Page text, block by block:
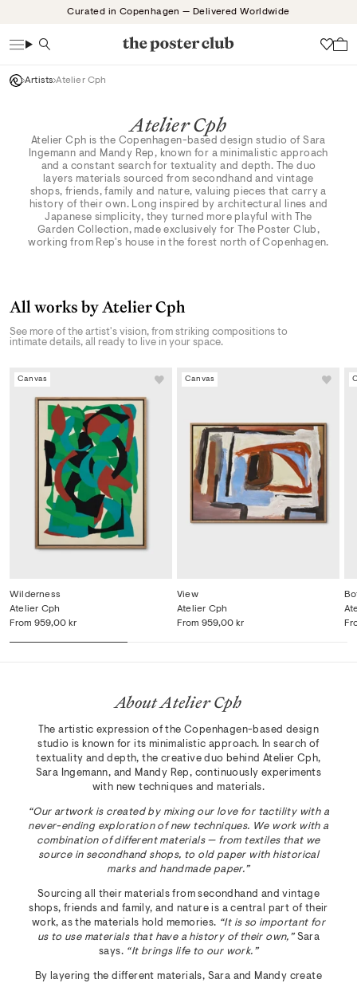
Curated in Copenhagen — Delivered Worldwide
Search
Artists Atelier Cph
Atelier Cph
Atelier Cph is the Copenhagen-based design studio of Sara
Ingemann and Mandy Rep, known for a minimalistic approach
and a constant search for textuality and depth. The duo
layers materials sourced from secondhand and vintage
shops, friends, family and nature, valuing pieces that carry a
history of their own. Long inspired by architectural lines and
Japanese simplicity, they turned more playful with The
Garden Collection, made exclusively for The Poster Club,
working from Rep's house in the forest north of Copenhagen.
All works by Atelier Cph
See more of the artist's vision, from striking compositions to
intimate details, all ready to live in your space.
Canvas
Wilderness
From 959,00 kr
Atelier Cph
Canvas
View
From 959,00 kr
Atelier Cph
About Atelier Cph
The artistic expression of the Copenhagen-based design
studio is known for its minimalistic approach. In search of
textuality and depth, the creative duo behind Atelier Cph,
Sara Ingemann, and Mandy Rep, continuously experiments
with new techniques and materials.
“Our artwork is created by mixing our love for tactility with a
never-ending exploration of new techniques. We work with a
combination of different materials — from textiles that we
source in secondhand shops, to old paper with historical
marks and handmade paper.”
Sourcing all their materials from secondhand and vintage
shops, friends and family, and nature is a central part of their
work, as the materials hold memories. “It is so important for
us to use materials that have a history of their own,”Sara
says. “It brings life to our work.”
By layering the different materials, Sara and Mandy create